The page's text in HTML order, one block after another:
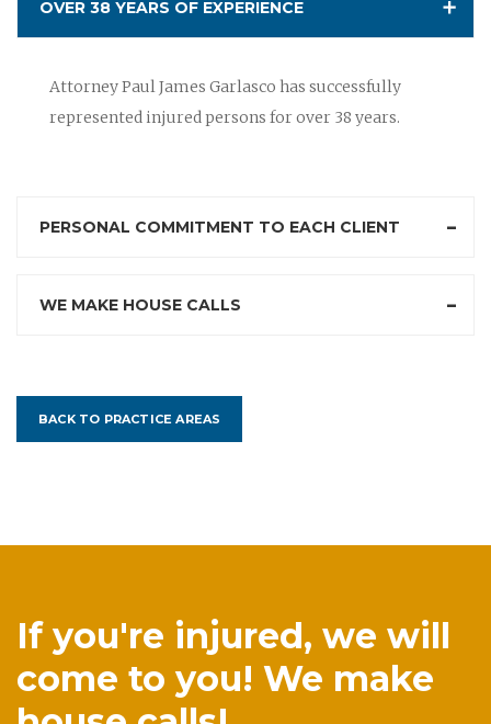
OVER 38 YEARS OF EXPERIENCE
Attorney Paul James Garlasco has successfully
represented injured persons for over 38 years.
PERSONAL COMMITMENT TO EACH CLIENT
WE MAKE HOUSE CALLS
BACK TO PRACTICE AREAS
If you're injured, we will
come to you! We make